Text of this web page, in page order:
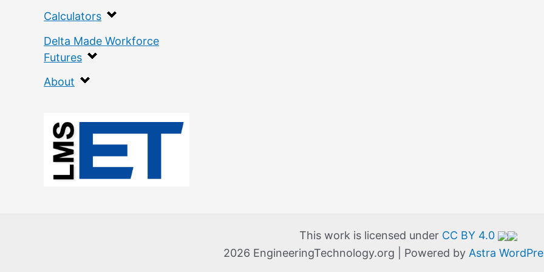
Calculators
Delta Made Workforce
Futures
About
This work is licensed under CC BY 4.0
2026 EngineeringTechnology.org | Powered by Astra